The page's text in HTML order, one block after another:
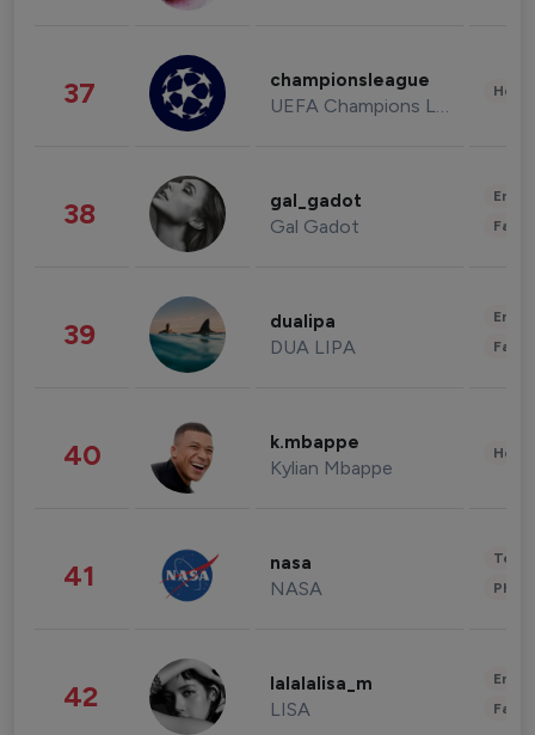
37 championsleague
UEFA Champions League
38 gal_gadot
Gal Gadot
39 dualipa
DUA LIPA
40 k.mbappe
Kylian Mbappe
41 nasa
NASA
42 lalalalisa_m
LISA